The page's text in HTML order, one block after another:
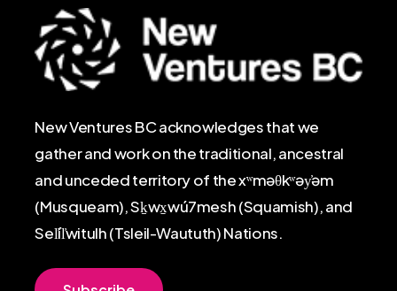
New Ventures BC acknowledges that we
gather and work on the traditional, ancestral
and unceded territory of the xʷməθkʷəy̓əm
(Musqueam), Sḵwx̱wú7mesh (Squamish), and
Sel̓íl̓witulh (Tsleil-Waututh) Nations.